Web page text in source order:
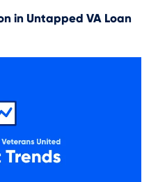
in Untapped VA Loan